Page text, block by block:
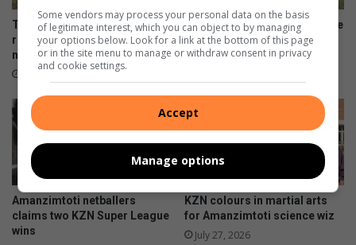
Toti Cardinals players to
represent SA baseball
national squad
Amanzimtoti rugby talent take
on Lancaster Grammar
School
Amanzimtoti netballers
claims two KZN Super League
wins
KZN colours in martial arts
for Amanzimtoti science wiz
July 27, 2026
Some vendors may process your personal data on the basis
of legitimate interest, which you can object to by managing
your options below. Look for a link at the bottom of this page
or in the site menu to manage or withdraw consent in privacy
and cookie settings.
Accept
Manage options